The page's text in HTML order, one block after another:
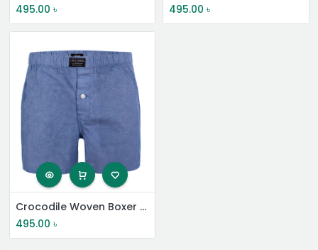
495.00 ৳
495.00 ৳
Crocodile Woven Boxer Shorts
495.00 ৳